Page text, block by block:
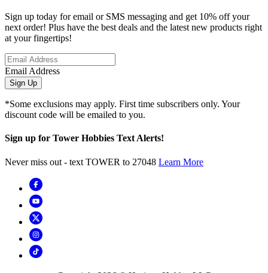
Sign up today for email or SMS messaging and get 10% off your
next order! Plus have the best deals and the latest new products right
at your fingertips!
Email Address
Sign Up
*Some exclusions may apply. First time subscribers only. Your
discount code will be emailed to you.
Sign up for Tower Hobbies Text Alerts!
Never miss out - text TOWER to 27048 Learn More